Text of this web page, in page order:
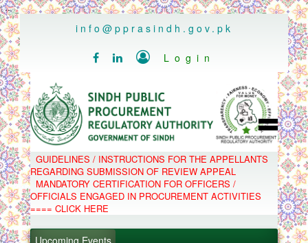
..
info@pprasindh.gov.pk
   Login
HOME
SPPRA TEAM
PPMS
EPADS
MOOC
COMPLAINTS / APPEALS
GUIDELINES / INSTRUCTIONS FOR THE APPELLANTS
REGARDING SUBMISSION OF REVIEW APPEAL
MANDATORY CERTIFICATION FOR OFFICERS /
OFFICIALS ENGAGED IN PROCUREMENT ACTIVITIES
==== CLICK HERE
.